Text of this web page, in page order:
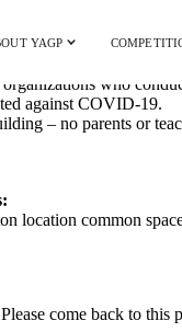
YAGP
who
against COVID-19.
– no parents or
location common
come back to this